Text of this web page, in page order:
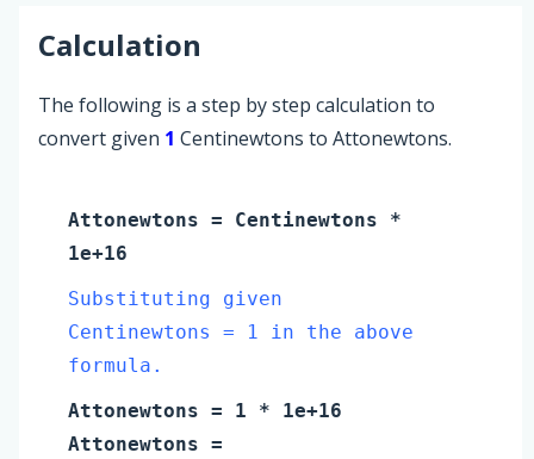
Calculation
The following is a step by step calculation to
convert given 1 Centinewtons to Attonewtons.
Attonewtons = Centinewtons *
1e+16
Substituting given
Centinewtons = 1 in the above
formula.
Attonewtons = 1 * 1e+16
Attonewtons =